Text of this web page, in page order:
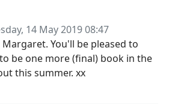
14 May 2019 08:47
You'll be pleased to
be one more (final) book in the
this summer. xx